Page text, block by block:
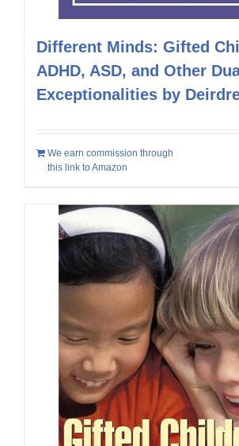
Different Minds: Gifted
ADHD, ASD, and Other
Exceptionalities by
We earn commission through
this link to Amazon